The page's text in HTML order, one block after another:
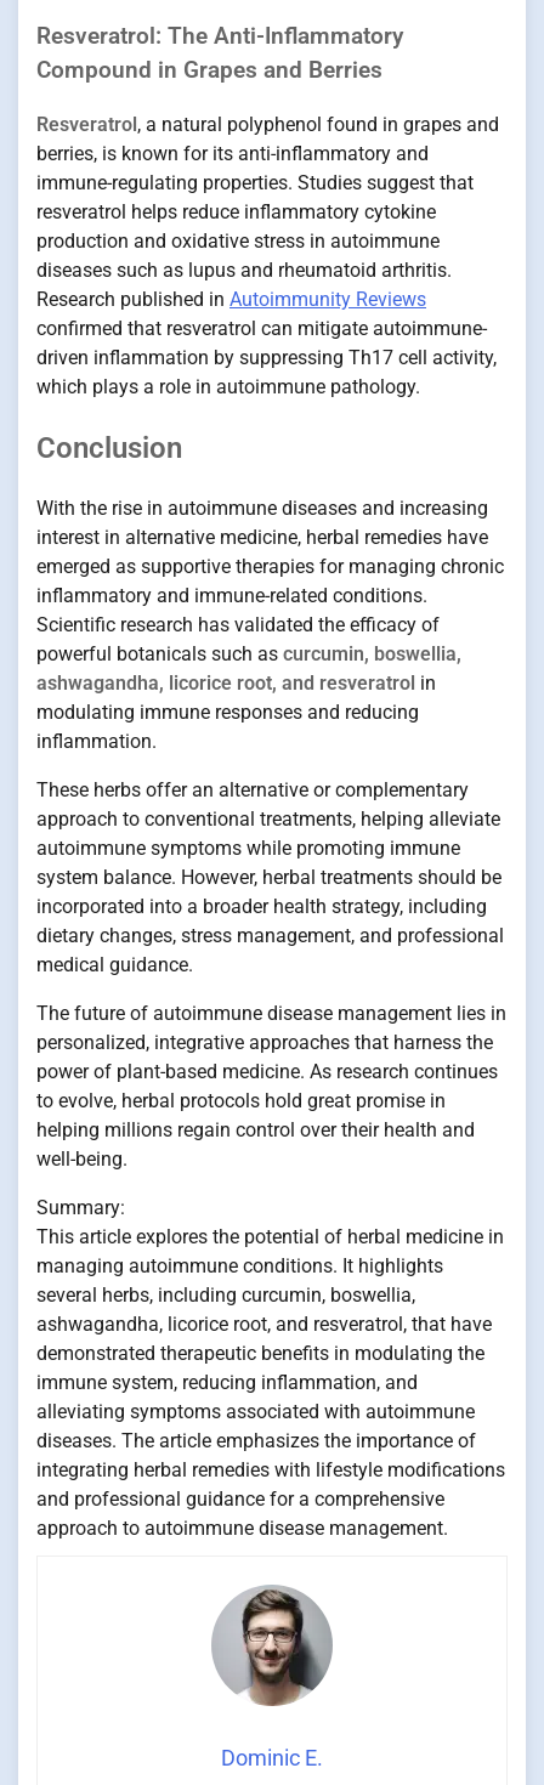
Resveratrol: The Anti-Inflammatory
Compound in Grapes and Berries
Resveratrol, a natural polyphenol found in grapes and
berries, is known for its anti-inflammatory and
immune-regulating properties. Studies suggest that
resveratrol helps reduce inflammatory cytokine
production and oxidative stress in autoimmune
diseases such as lupus and rheumatoid arthritis.
Research published in Autoimmunity Reviews
confirmed that resveratrol can mitigate autoimmune-
driven inflammation by suppressing Th17 cell activity,
which plays a role in autoimmune pathology.
Conclusion
With the rise in autoimmune diseases and increasing
interest in alternative medicine, herbal remedies have
emerged as supportive therapies for managing chronic
inflammatory and immune-related conditions.
Scientific research has validated the efficacy of
powerful botanicals such as curcumin, boswellia,
ashwagandha, licorice root, and resveratrol in
modulating immune responses and reducing
inflammation.
These herbs offer an alternative or complementary
approach to conventional treatments, helping alleviate
autoimmune symptoms while promoting immune
system balance. However, herbal treatments should be
incorporated into a broader health strategy, including
dietary changes, stress management, and professional
medical guidance.
The future of autoimmune disease management lies in
personalized, integrative approaches that harness the
power of plant-based medicine. As research continues
to evolve, herbal protocols hold great promise in
helping millions regain control over their health and
well-being.
Summary:
This article explores the potential of herbal medicine in
managing autoimmune conditions. It highlights
several herbs, including curcumin, boswellia,
ashwagandha, licorice root, and resveratrol, that have
demonstrated therapeutic benefits in modulating the
immune system, reducing inflammation, and
alleviating symptoms associated with autoimmune
diseases. The article emphasizes the importance of
integrating herbal remedies with lifestyle modifications
and professional guidance for a comprehensive
approach to autoimmune disease management.
Dominic E.